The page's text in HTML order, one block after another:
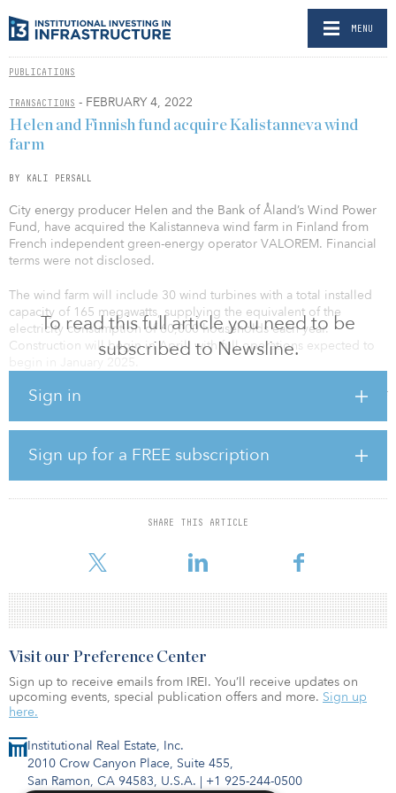
MENU
PUBLICATIONS
TRANSACTIONS - FEBRUARY 4, 2022
To read this full article you need to be
subscribed to Newsline.
Sign in
Sign up for a FREE subscription
SHARE THIS ARTICLE
Helen and Finnish fund acquire Kalistanneva wind
farm
BY KALI PERSALL
City energy producer Helen and the Bank of Åland’s Wind Power
Fund, have acquired the Kalistanneva wind farm in Finland from
French independent green-energy operator VALOREM. Financial
terms were not disclosed.
The wind farm will include 30 wind turbines with a total installed
capacity of 165 megawatts, supplying the equivalent of the
electricity consumption of 60,000 households each year.
Construction will begin in April, with full operations expected to
begin in January 2025.
“The acquisition of Kalistanneva wind farm with our partner Bank of
towards carbon neutrality and continues our strategy to increase
wind power production, which will now be above 1.5 terrawatt
hours annually after the Kalistanneva farm starts production,” said
Antti Sallila, senior vice president, strategy, mergers and
acquisitions, at Helen.
Institutional Real Estate, Inc.
2010 Crow Canyon Place, Suite 455,
San Ramon, CA 94583, U.S.A. | +1 925-244-0500
Visit our Preference Center
Sign up to receive emails from IREI. You’ll receive updates on
upcoming events, special publication offers and more. Sign up
here.